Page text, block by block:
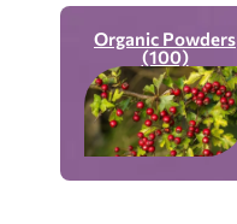
Organic Powders
(100)